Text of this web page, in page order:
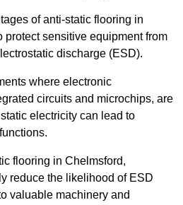
of anti-static flooring in
protect sensitive equipment from
discharge (ESD).
where electronic
circuits and microchips, are
electricity can lead to
flooring in Chelmsford,
reduce the likelihood of ESD
valuable machinery and